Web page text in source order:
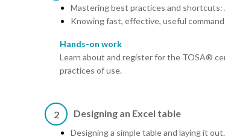
Mastering best practices and shortcuts:
Knowing fast, effective, useful
Hands-on work
Learn about and register for the TOSA®
practices of use.
2 Designing an Excel table
Designing a simple table and laying it out.